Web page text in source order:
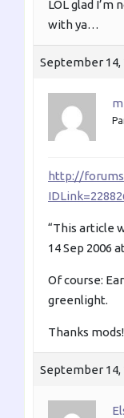
LOL glad
with ya…
September 14,
http://
“This article
14 Sep 2006
Of course:
greenlight.
Thanks
September 14,